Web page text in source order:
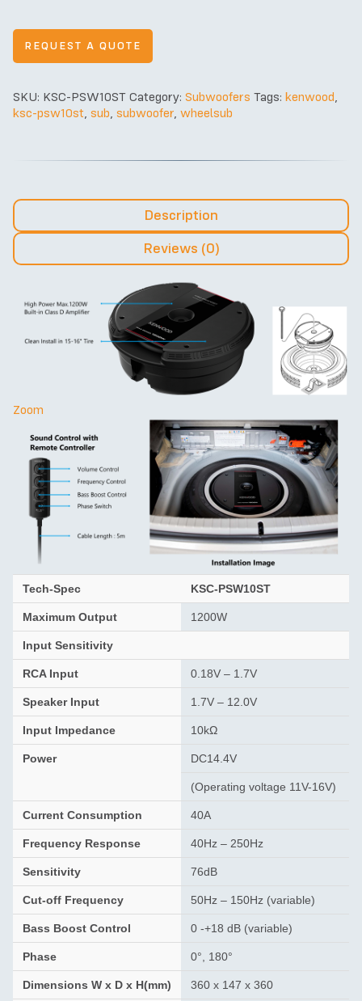
REQUEST A QUOTE
SKU: KSC-PSW10ST Category: Subwoofers Tags: kenwood,
ksc-psw10st, sub, subwoofer, wheelsub
Description
Reviews (0)
Zoom
Tech-Spec KSC-PSW10ST
Maximum Output 1200W
Input Sensitivity
RCA Input 0.18V – 1.7V
Speaker Input 1.7V – 12.0V
Input Impedance 10kΩ
Power DC14.4V
(Operating voltage 11V-16V)
Current Consumption 40A
Frequency Response 40Hz – 250Hz
Sensitivity 76dB
Cut-off Frequency 50Hz – 150Hz (variable)
Bass Boost Control 0 -+18 dB (variable)
Phase 0°, 180°
Dimensions W x D x H(mm) 360 x 147 x 360